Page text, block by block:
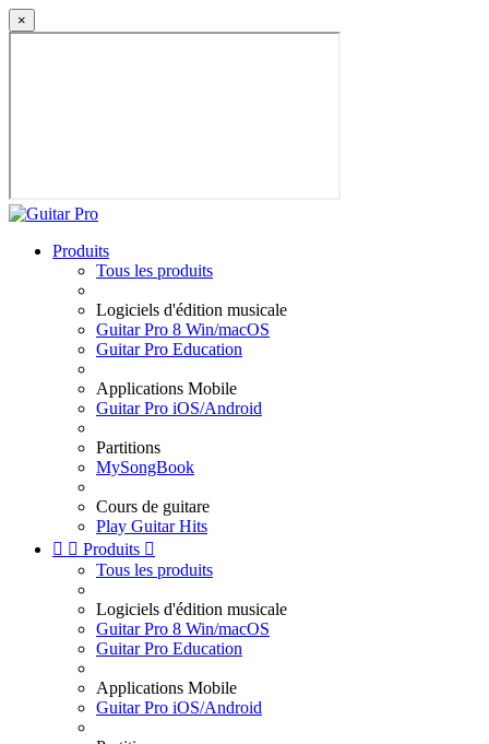
×
Produits
Tous les produits
Logiciels d'édition musicale
Guitar Pro 8 Win/macOS
Guitar Pro Education
Applications Mobile
Guitar Pro iOS/Android
Partitions
MySongBook
Cours de guitare
Play Guitar Hits
  Produits 
Tous les produits
Logiciels d'édition musicale
Guitar Pro 8 Win/macOS
Guitar Pro Education
Applications Mobile
Guitar Pro iOS/Android